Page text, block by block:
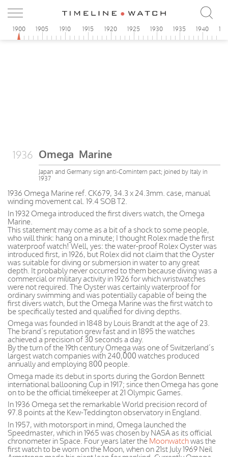
1900 1905 1910 1915 1920 1925 1930 1935 1940
1936 Omega Marine
Japan and Germany sign anti-Comintern pact; joined by Italy in
1937
1936 Omega Marine ref. CK679, 34.3 x 24.3mm. case, manual
winding movement cal. 19.4 SOB T2.
In 1932 Omega introduced the first divers watch, the Omega
Marine.
This statement may come as a bit of a shock to some people,
who will think: hang on a minute; I thought Rolex made the first
waterproof watch! Well, yes: the water-proof Rolex Oyster was
introduced first, in 1926, but Rolex did not claim that the Oyster
was suitable for diving or submersion in water to any great
depth. It probably never occurred to them because diving was a
commercial or military activity in 1926 for which wristwatches
were not required. The Oyster was certainly waterproof for
ordinary swimming and was potentially capable of being the
first divers watch, but the Omega Marine was the first watch to
be specifically tested and qualified for diving depths.
Omega was founded in 1848 by Louis Brandt at the age of 23.
The brand’s reputation grew fast and in 1895 the watches
achieved a precision of 30 seconds a day.
By the turn of the 19th century Omega was one of Switzerland’s
largest watch companies with 240,000 watches produced
annually and employing 800 people.
Omega made its debut in sports during the Gordon Bennett
international ballooning Cup in 1917; since then Omega has gone
on to be the official timekeeper at 21 Olympic Games.
In 1936 Omega set the remarkable World precision record of
97.8 points at the Kew-Teddington observatory in England.
In 1957, with motorsport in mind, Omega launched the
Speedmaster, which in 1965 was chosen by NASA as its official
chronometer in Space. Four years later the Moonwatchwas the
first watch to be worn on the Moon, when on 21st July 1969 Neil